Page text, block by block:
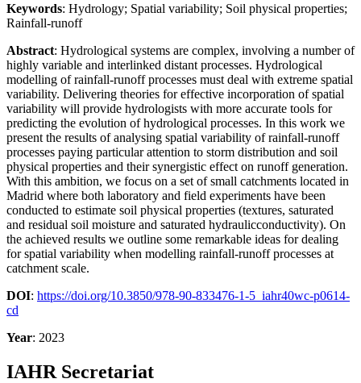
Keywords: Hydrology; Spatial variability; Soil physical properties;
Rainfall-runoff
Abstract: Hydrological systems are complex, involving a number of
highly variable and interlinked distant processes. Hydrological
modelling of rainfall-runoff processes must deal with extreme spatial
variability. Delivering theories for effective incorporation of spatial
variability will provide hydrologists with more accurate tools for
predicting the evolution of hydrological processes. In this work we
present the results of analysing spatial variability of rainfall-runoff
processes paying particular attention to storm distribution and soil
physical properties and their synergistic effect on runoff generation.
With this ambition, we focus on a set of small catchments located in
Madrid where both laboratory and field experiments have been
conducted to estimate soil physical properties (textures, saturated
and residual soil moisture and saturated hydraulicconductivity). On
the achieved results we outline some remarkable ideas for dealing
for spatial variability when modelling rainfall-runoff processes at
catchment scale.
DOI: https://doi.org/10.3850/978-90-833476-1-5_iahr40wc-p0614-
cd
Year: 2023
IAHR Secretariat